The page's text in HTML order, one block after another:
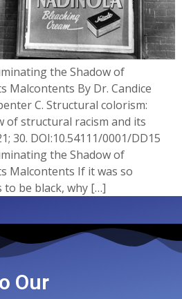
the Shadow of
Malcontents By Dr. Candice
C. Structural colorism:
of structural racism and its
30.​ DOI:10.54111/0001/DD15
the Shadow of
Malcontents If it was so
be black, why […]
Our